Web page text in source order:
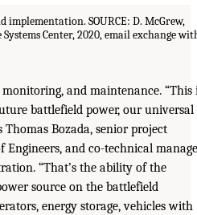
SOURCE: D. McGrew,
Systems Center, 2020, email exchange
and maintenance. “This
battlefield power, our universal
Thomas Bozada, senior project
Engineers, and co-technical
“That’s the ability of the
source on the battlefield
energy storage, vehicles with